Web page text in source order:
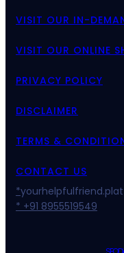
VISIT OUR IN-
VISIT OUR ONLINE
PRIVACY POLICY
DISCLAIMER
TERMS &
CONTACT US
*
* +91 8955519549